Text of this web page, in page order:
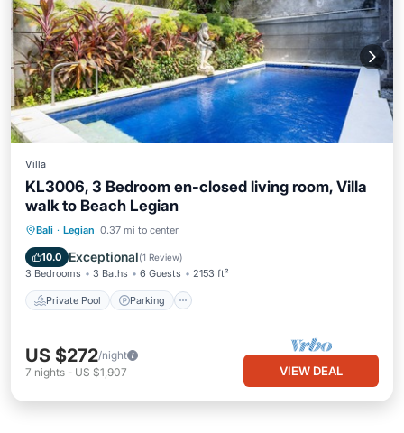
Villa
KL3006, 3 Bedroom en-closed living room, Villa
walk to Beach Legian
Bali · Legian 0.37 mi to center
10.0 Exceptional(1 Review)
3 Bedrooms 3 Baths 6 Guests 2153 ft²
Private Pool Parking
Private Pool
Ocean View
US $272/night
7 nights - US $1,907 VIEW DEAL